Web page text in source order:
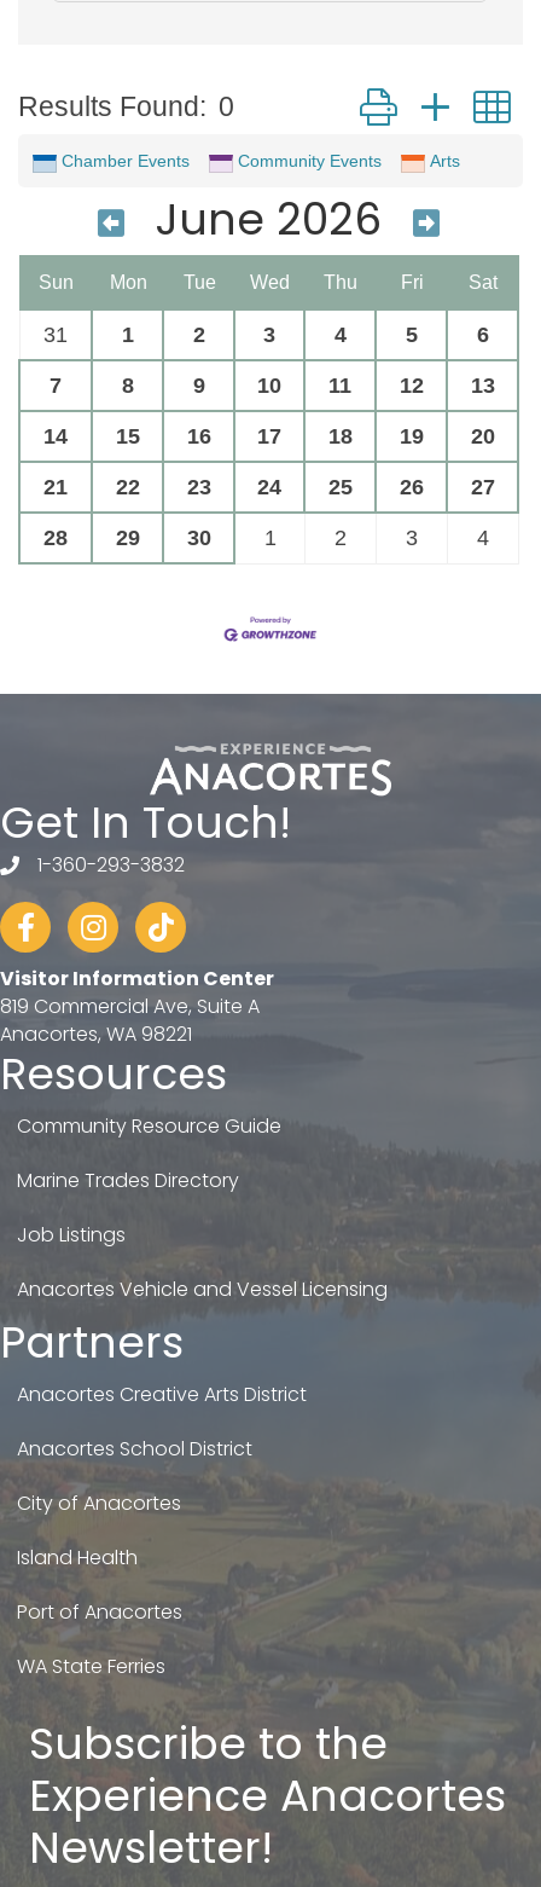
Results Found: 0 Button group with
Chamber Events Community Events Arts
June 2026
Sun Mon Tue Wed Thu Fri Sat
31 1 2 3 4 5 6
7 8 9 10 11 12 13
14 15 16 17 18 19 20
21 22 23 24 25 26 27
28 29 30 1 2 3 4
Get In Touch!
telephone
1-360-293-3832
FacebookInstagram
tiktok
Visitor Information Center
819 Commercial Ave, Suite A
Anacortes, WA 98221
Resources
Community Resource Guide
Marine Trades Directory
Job Listings
Anacortes Vehicle and Vessel Licensing
Partners
Anacortes Creative Arts District
Anacortes School District
City of Anacortes
Island Health
Port of Anacortes
WA State Ferries
Subscribe to the
Experience Anacortes
Newsletter!